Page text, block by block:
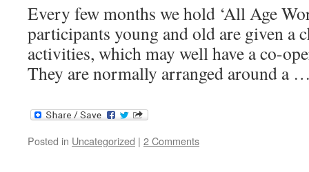
Every few months we hold ‘All Age
participants young and old are given a
activities, which may well have a co-
They are normally arranged around a
Posted in Uncategorized | 2 Comments